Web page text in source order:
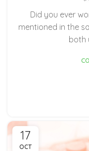
Did you ever
mentioned in the
both
17
OCT